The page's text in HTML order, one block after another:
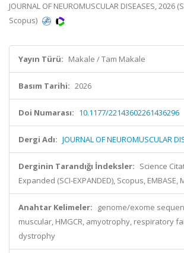
JOURNAL OF NEUROMUSCULAR DISEASES, 2026
Scopus)
Yayın Türü: Makale / Tam Makale
Basım Tarihi: 2026
Doi Numarası: 10.1177/22143602261436296
Dergi Adı: JOURNAL OF NEUROMUSCULAR
Derginin Tarandığı İndeksler: Science
Expanded (SCI-EXPANDED), Scopus, EMBASE,
Anahtar Kelimeler:
genome/exome
muscular, HMGCR, amyotrophy, respiratory
dystrophy